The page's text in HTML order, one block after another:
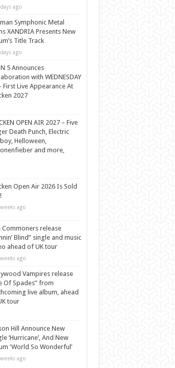
ago
Symphonic Metal
XANDRIA Presents New
Title Track
ago
5 Announces
with WEDNESDAY
First Live Appearance At
2027
OPEN AIR 2027 – Five
Death Punch, Electric
Helloween,
and more,
Open Air 2026 Is Sold
ago
Commoners release
Blind” single and music
ahead of UK tour
ago
Vampires release
Of Spades” from
live album, ahead
tour
Hill Announce New
‘Hurricane’, And New
‘World So Wonderful’
ago